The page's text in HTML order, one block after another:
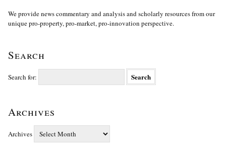
We provide news commentary and analysis and scholarly resources from our
unique pro-property, pro-market, pro-innovation perspective.
Search
Search for:
Archives
Archives